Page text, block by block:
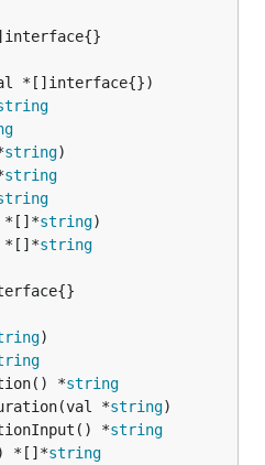
string
string
*[]*
string
*[]*
string
*
string
*
string
*
string
*[]*
string